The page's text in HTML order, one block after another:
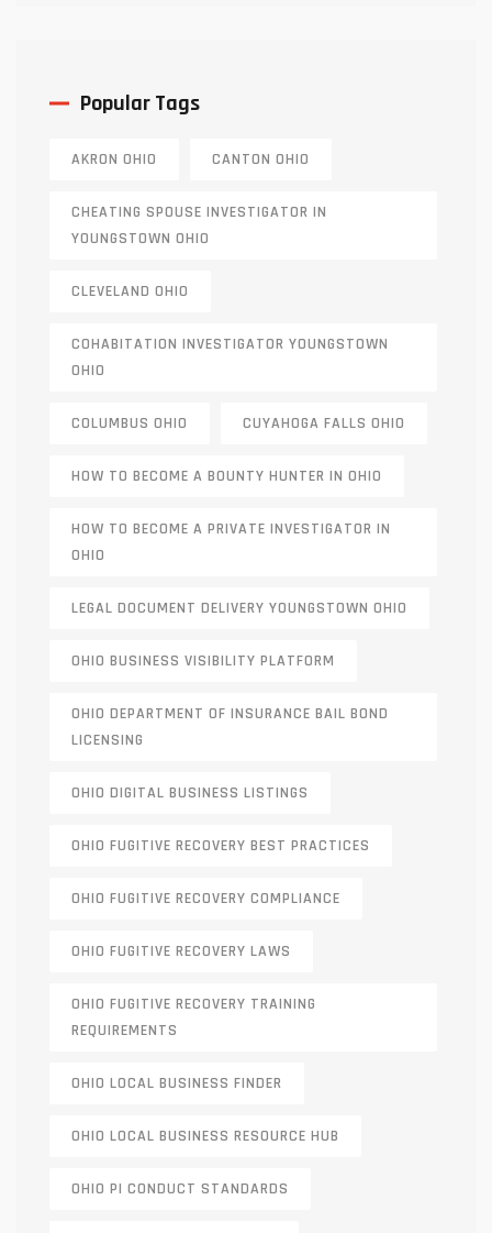
Popular Tags
AKRON OHIO CANTON OHIO
CHEATING SPOUSE INVESTIGATOR IN
YOUNGSTOWN OHIO
CLEVELAND OHIO
COHABITATION INVESTIGATOR YOUNGSTOWN
OHIO
COLUMBUS OHIO CUYAHOGA FALLS OHIO
HOW TO BECOME A BOUNTY HUNTER IN OHIO
HOW TO BECOME A PRIVATE INVESTIGATOR IN
OHIO
LEGAL DOCUMENT DELIVERY YOUNGSTOWN OHIO
OHIO BUSINESS VISIBILITY PLATFORM
OHIO DEPARTMENT OF INSURANCE BAIL BOND
LICENSING
OHIO DIGITAL BUSINESS LISTINGS
OHIO FUGITIVE RECOVERY BEST PRACTICES
OHIO FUGITIVE RECOVERY COMPLIANCE
OHIO FUGITIVE RECOVERY LAWS
OHIO FUGITIVE RECOVERY TRAINING
REQUIREMENTS
OHIO LOCAL BUSINESS FINDER
OHIO LOCAL BUSINESS RESOURCE HUB
OHIO PI CONDUCT STANDARDS